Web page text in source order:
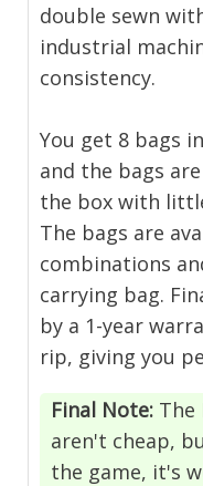
double sewn
industrial
consistency.
You get 8 bags
and the bags
the box with
The bags are
combinations
carrying bag.
by a 1-year
rip, giving you
Final Note: The
aren't cheap,
the game, it's